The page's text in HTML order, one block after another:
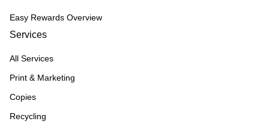
Easy Rewards Overview
Services
All Services
Print & Marketing
Copies
Recycling